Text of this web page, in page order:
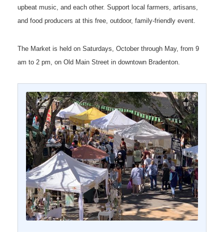
upbeat music, and each other. Support local farmers, artisans,
and food producers at this free, outdoor, family-friendly event.
The Market is held on Saturdays, October through May, from 9
am to 2 pm, on Old Main Street in downtown Bradenton.